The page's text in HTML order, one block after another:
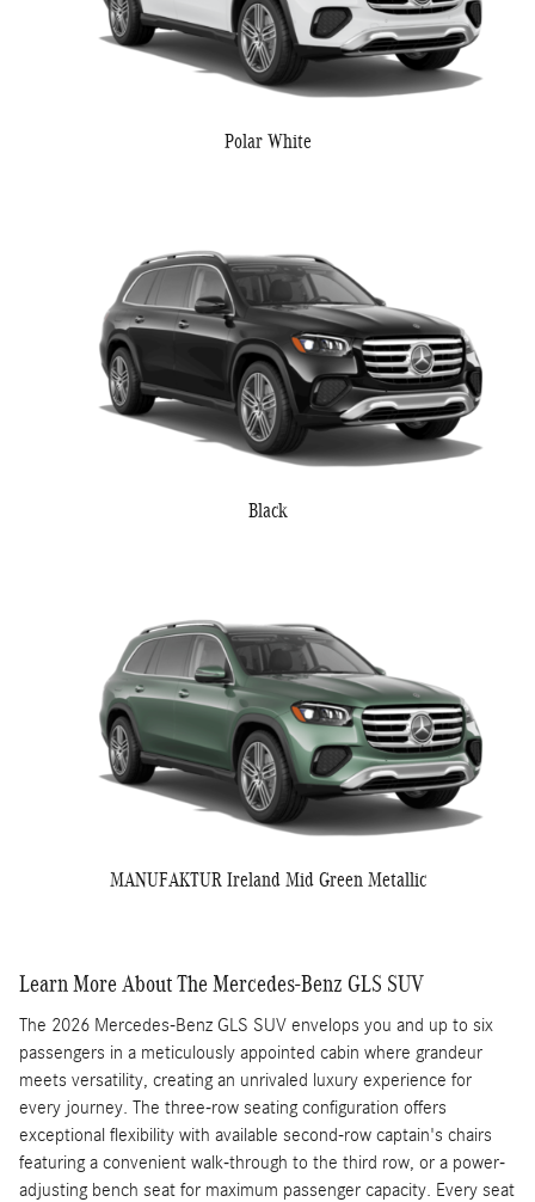
Polar White
Black
MANUFAKTUR Ireland Mid Green Metallic
Learn More About The Mercedes-Benz GLS SUV
The 2026 Mercedes-Benz GLS SUV envelops you and up to six
passengers in a meticulously appointed cabin where grandeur
meets versatility, creating an unrivaled luxury experience for
every journey. The three-row seating configuration offers
exceptional flexibility with available second-row captain's chairs
featuring a convenient walk-through to the third row, or a power-
adjusting bench seat for maximum passenger capacity. Every seat